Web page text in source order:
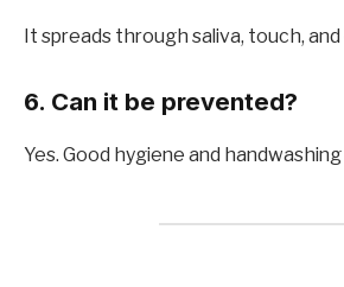
It spreads through saliva, touch,
6. Can it be prevented?
Yes. Good hygiene and